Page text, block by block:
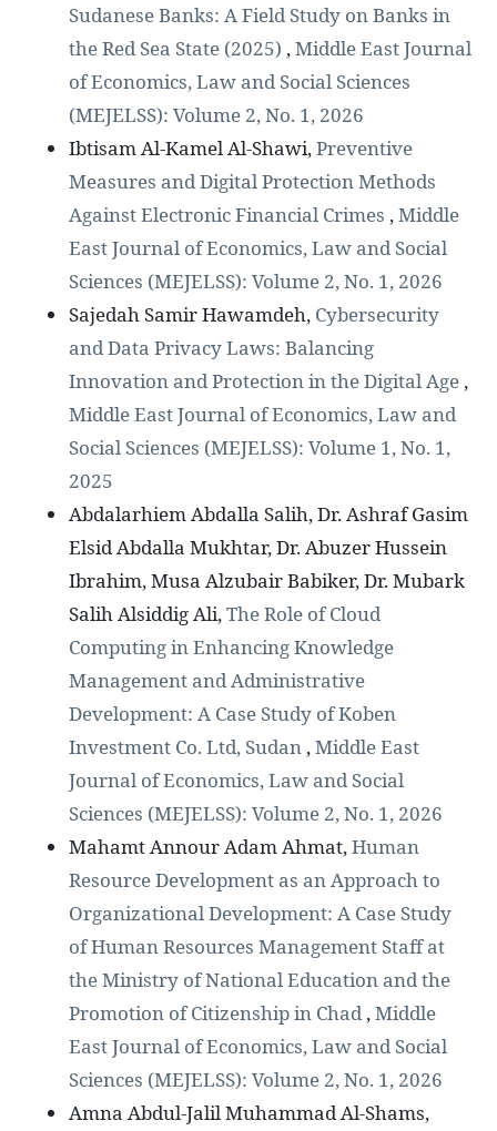
Sudanese Banks: A Field Study on Banks in
the Red Sea State (2025) ,Middle East Journal
of Economics, Law and Social Sciences
(MEJELSS): Volume 2, No. 1, 2026
Ibtisam Al-Kamel Al-Shawi,Preventive
Measures and Digital Protection Methods
Against Electronic Financial Crimes ,Middle
East Journal of Economics, Law and Social
Sciences (MEJELSS): Volume 2, No. 1, 2026
Sajedah Samir Hawamdeh, Cybersecurity
and Data Privacy Laws: Balancing
Innovation and Protection in the Digital Age ,
Middle East Journal of Economics, Law and
Social Sciences (MEJELSS): Volume 1, No. 1,
2025
Abdalarhiem Abdalla Salih, Dr. Ashraf Gasim
Elsid Abdalla Mukhtar, Dr. Abuzer Hussein
Ibrahim, Musa Alzubair Babiker, Dr. Mubark
Salih Alsiddig Ali,The Role of Cloud
Computing in Enhancing Knowledge
Management and Administrative
Development: A Case Study of Koben
Investment Co. Ltd, Sudan ,Middle East
Journal of Economics, Law and Social
Sciences (MEJELSS): Volume 2, No. 1, 2026
Mahamt Annour Adam Ahmat,Human
Resource Development as an Approach to
Organizational Development: A Case Study
of Human Resources Management Staff at
the Ministry of National Education and the
Promotion of Citizenship in Chad ,Middle
East Journal of Economics, Law and Social
Sciences (MEJELSS): Volume 2, No. 1, 2026
Amna Abdul-Jalil Muhammad Al-Shams,